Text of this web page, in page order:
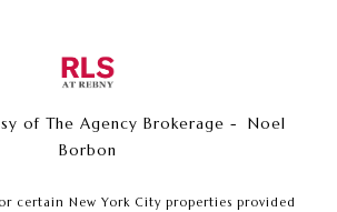
of The Agency Brokerage - Noel
Borbon
certain New York City properties provided